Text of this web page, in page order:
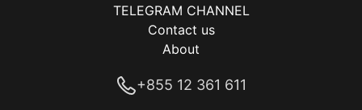
TELEGRAM CHANNEL
Contact us
About
+855 12 361 611